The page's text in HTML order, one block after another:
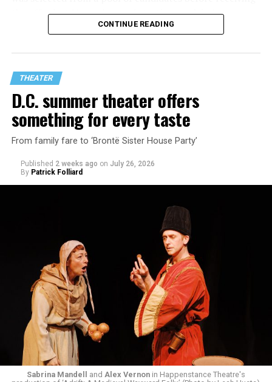
the offer last November and starting work in January.
His season of five world premieres kicks off with gay
darkly funny study of modern relationships told
through two lesbians looking back on their first
encounter.
White was introduced to Woolly Mammoth as a pre-law
student at Cal State Hayward in the San Francisco Bay
Area, long before he foresaw a life in the arts. “As part
of a random theater history course, I was assigned to
write a paper on a counterculture company called
Woolly Mammoth,” he recalls “Strange name. I was like
what the hell is that?”
CONTINUE READING
THEATER
D.C. summer theater offers
something for every taste
From family fare to ‘Brontë Sister House Party’
Published 2 weeks ago on July 26, 2026
By Patrick Folliard
Sabrina Mandell and Alex Vernonin Happenstance Theatre's